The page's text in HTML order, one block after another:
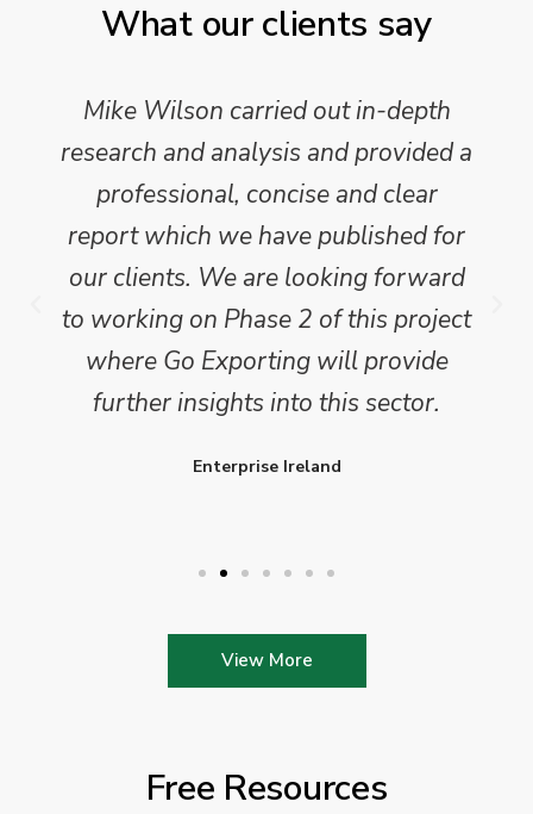
What our clients say
Mike Wilson carried out in-depth
research and analysis and provided a
professional, concise and clear
report which we have published for
our clients. We are looking forward
to working on Phase 2 of this project
where Go Exporting will provide
further insights into this sector.
Enterprise Ireland
View More
Free Resources